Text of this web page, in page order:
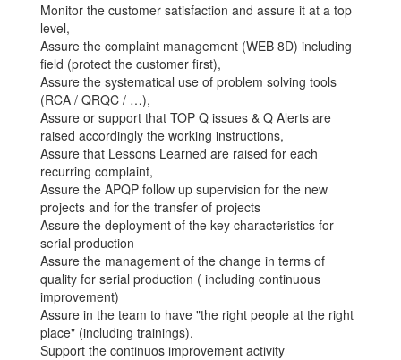
Monitor the customer satisfaction and assure it at a top
level,
Assure the complaint management (WEB 8D) including
field (protect the customer first),
Assure the systematical use of problem solving tools
(RCA / QRQC / …),
Assure or support that TOP Q issues & Q Alerts are
raised accordingly the working instructions,
Assure that Lessons Learned are raised for each
recurring complaint,
Assure the APQP follow up supervision for the new
projects and for the transfer of projects
Assure the deployment of the key characteristics for
serial production
Assure the management of the change in terms of
quality for serial production ( including continuous
improvement)
Assure in the team to have "the right people at the right
place" (including trainings),
Support the continuos improvement activity